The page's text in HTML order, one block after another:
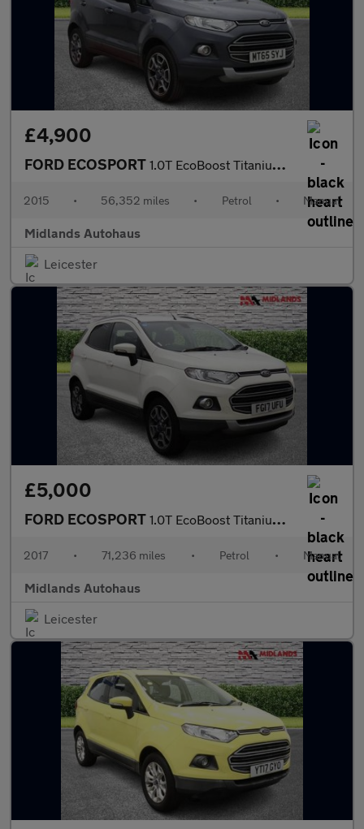
£4,900
FORD ECOSPORT 1.0T EcoBoost Titanium 2WD Euro 5 (s/s) 5dr
2015 • 56,352 miles • Petrol • Manual
Midlands Autohaus
Leicester
£5,000
FORD ECOSPORT 1.0T EcoBoost Titanium 2WD Euro 6 (s/s) 5dr
2017 • 71,236 miles • Petrol • Manual
Midlands Autohaus
Leicester